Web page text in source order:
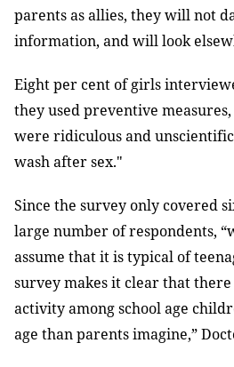
parents as allies, they will not
information, and will look
Eight per cent of girls
they used preventive
were ridiculous and
wash after sex."
Since the survey only covered
large number of respondents,
assume that it is typical of
survey makes it clear that
activity among school age
age than parents imagine,”